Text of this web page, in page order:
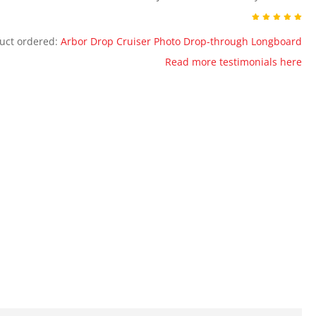
ordered: Arbor Drop Cruiser Photo Drop-through Longboard
Read more testimonials here